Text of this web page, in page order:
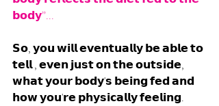
𝗯𝗼𝗱𝘆”...
𝗦𝗼, 𝘆𝗼𝘂 𝘄𝗶𝗹𝗹 𝗲𝘃𝗲𝗻𝘁𝘂𝗮𝗹𝗹𝘆 𝗯𝗲 𝗮𝗯𝗹𝗲 𝘁𝗼
𝘁𝗲𝗹𝗹 , 𝗲𝘃𝗲𝗻 𝗷𝘂𝘀𝘁 𝗼𝗻 𝘁𝗵𝗲 𝗼𝘂𝘁𝘀𝗶𝗱𝗲,
𝘄𝗵𝗮𝘁 𝘆𝗼𝘂𝗿 𝗯𝗼𝗱𝘆'𝘀 𝗯𝗲𝗶𝗻𝗴 𝗳𝗲𝗱 𝗮𝗻𝗱
𝗵𝗼𝘄 𝘆𝗼𝘂'𝗿𝗲 𝗽𝗵𝘆𝘀𝗶𝗰𝗮𝗹𝗹𝘆 𝗳𝗲𝗲𝗹𝗶𝗻𝗴.